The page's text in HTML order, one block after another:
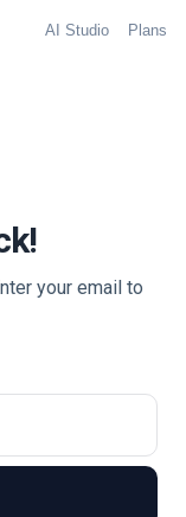
AI Studio Plans
your email to